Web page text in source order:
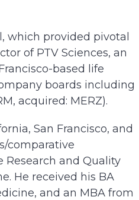
which provided pivotal
of PTV Sciences, an
based life
boards including
acquired: MERZ).
San Francisco, and
comparative
Research and Quality
He received his BA
and an MBA from